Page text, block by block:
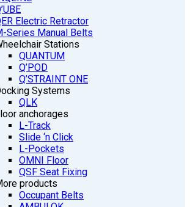
Electric Retractor
Series Manual Belts
Stations
QUANTUM
Q’POD
Q’STRAINT ONE
Systems
QLK
anchorages
L-Track
Slide ‘n Click
L-Pockets
OMNI Floor
QSF Seat Fixing
products
Occupant Belts